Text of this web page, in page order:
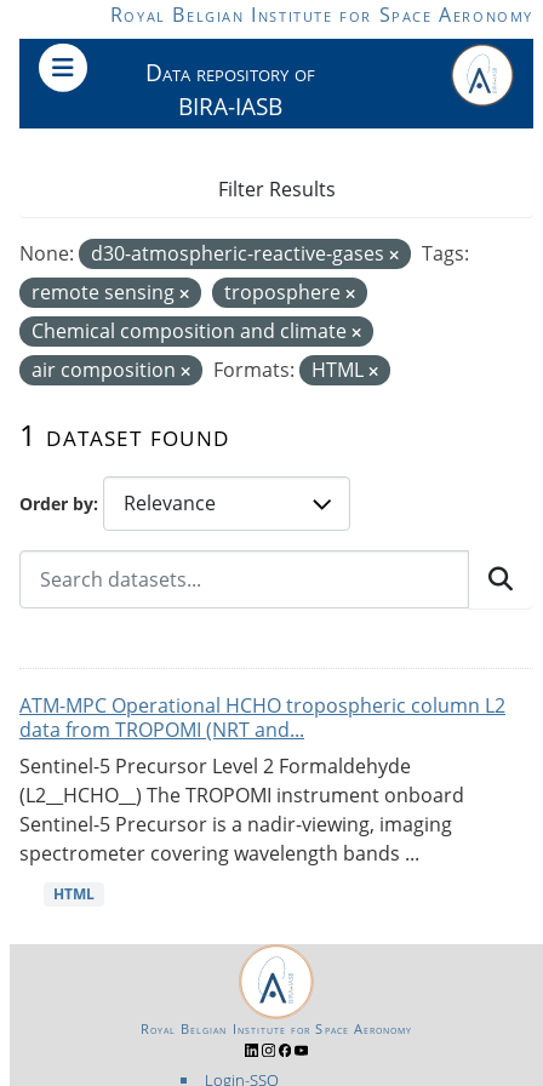
Skip to main contentRoyal Belgian Institute for Space Aeronomy
Data repository of
BIRA-IASB
Order by
1 dataset found
None: d30-atmospheric-reactive-gases
Tags:
remote sensing
troposphere
Chemical composition and climate
air composition
Formats: HTML
Filter Results
ATM-MPC Operational HCHO tropospheric column L2
data from TROPOMI (NRT and...
Sentinel-5 Precursor Level 2 Formaldehyde
(L2__HCHO__) The TROPOMI instrument onboard
Sentinel-5 Precursor is a nadir-viewing, imaging
spectrometer covering wavelength bands ...
HTML
Login-SSO
Royal Belgian Institute for Space Aeronomy